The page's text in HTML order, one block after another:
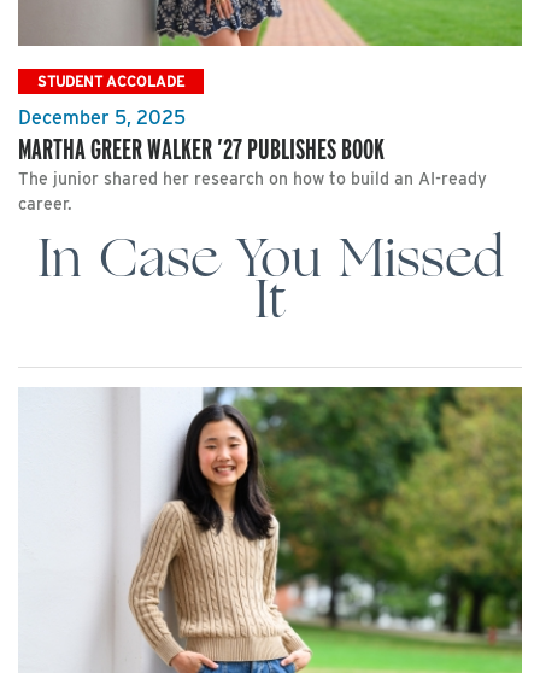
STUDENT ACCOLADE
December 5, 2025
MARTHA GREER WALKER ’27 PUBLISHES BOOK
The junior shared her research on how to build an AI-ready
career.
In Case You Missed
It